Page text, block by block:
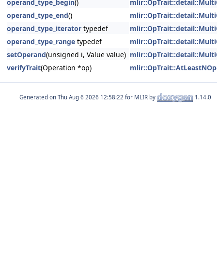
operand_type_begin()
operand_type_end()
operand_type_iterator typedef
operand_type_range typedef
setOperand(unsigned i, Value value)
verifyTrait(Operation *op)
Generated on for MLIR by 1.14.0